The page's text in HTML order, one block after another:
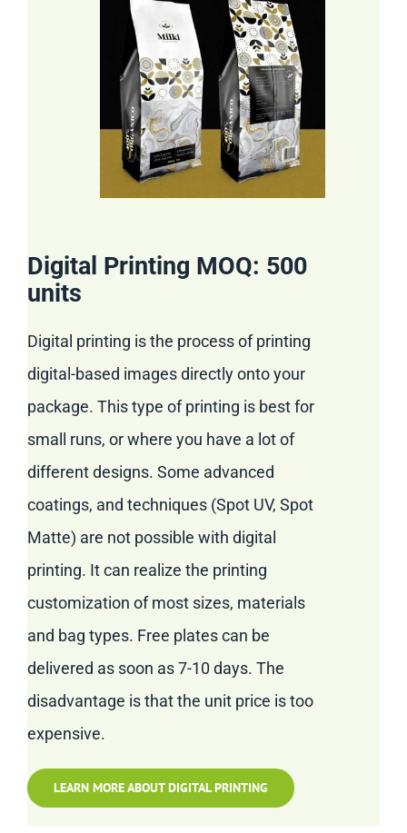
Digital Printing MOQ: 500
units
Digital printing is the process of printing
digital-based images directly onto your
package. This type of printing is best for
small runs, or where you have a lot of
different designs. Some advanced
coatings, and techniques (Spot UV, Spot
Matte) are not possible with digital
printing. It can realize the printing
customization of most sizes, materials
and bag types. Free plates can be
delivered as soon as 7-10 days. The
disadvantage is that the unit price is too
expensive.
LEARN MORE ABOUT DIGITAL PRINTING